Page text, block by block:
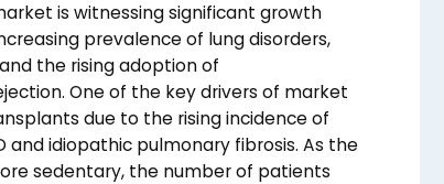
is witnessing significant growth
prevalence of lung disorders,
the rising adoption of
One of the key drivers of market
due to the rising incidence of
and idiopathic pulmonary fibrosis. As the
sedentary, the number of patients